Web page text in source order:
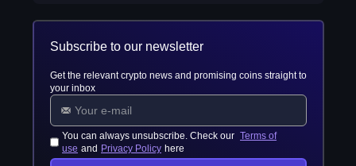
Subscribe to our newsletter
Get the relevant crypto news and promising coins straight to
your inbox
You can always unsubscribe. Check our Terms of
use and Privacy Policy here